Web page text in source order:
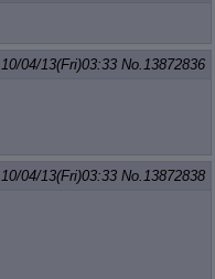
10/04/13(Fri)03:33 No.13872836
10/04/13(Fri)03:33 No.13872838